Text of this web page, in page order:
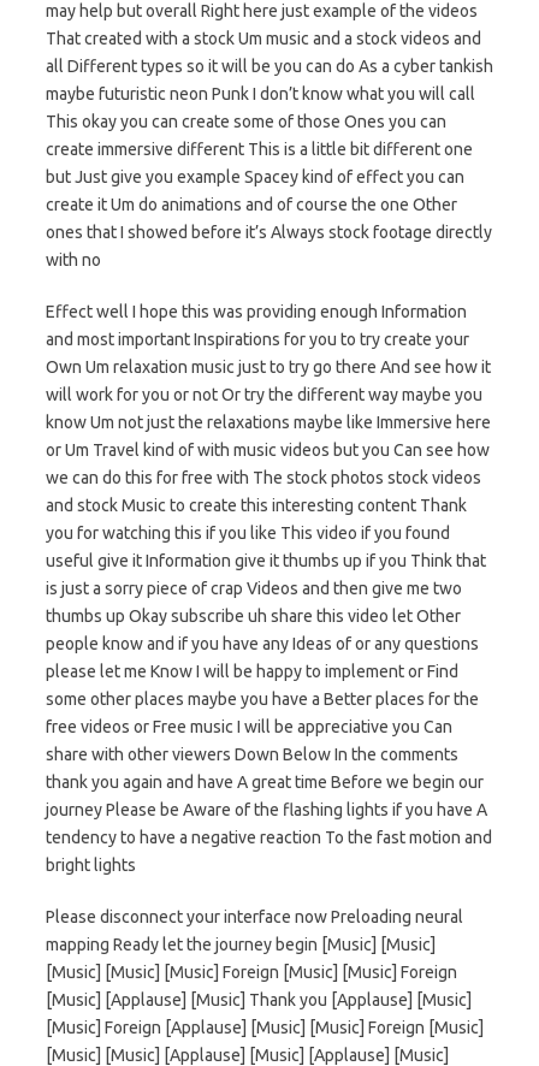
may help but overall Right here just example of the videos
That created with a stock Um music and a stock videos and
all Different types so it will be you can do As a cyber tankish
maybe futuristic neon Punk I don’t know what you will call
This okay you can create some of those Ones you can
create immersive different This is a little bit different one
but Just give you example Spacey kind of effect you can
create it Um do animations and of course the one Other
ones that I showed before it’s Always stock footage directly
with no
Effect well I hope this was providing enough Information
and most important Inspirations for you to try create your
Own Um relaxation music just to try go there And see how it
will work for you or not Or try the different way maybe you
know Um not just the relaxations maybe like Immersive here
or Um Travel kind of with music videos but you Can see how
we can do this for free with The stock photos stock videos
and stock Music to create this interesting content Thank
you for watching this if you like This video if you found
useful give it Information give it thumbs up if you Think that
is just a sorry piece of crap Videos and then give me two
thumbs up Okay subscribe uh share this video let Other
people know and if you have any Ideas of or any questions
please let me Know I will be happy to implement or Find
some other places maybe you have a Better places for the
free videos or Free music I will be appreciative you Can
share with other viewers Down Below In the comments
thank you again and have A great time Before we begin our
journey Please be Aware of the flashing lights if you have A
tendency to have a negative reaction To the fast motion and
bright lights
Please disconnect your interface now Preloading neural
mapping Ready let the journey begin [Music] [Music]
[Music] [Music] [Music] Foreign [Music] [Music] Foreign
[Music] [Applause] [Music] Thank you [Applause] [Music]
[Music] Foreign [Applause] [Music] [Music] Foreign [Music]
[Music] [Music] [Applause] [Music] [Applause] [Music]